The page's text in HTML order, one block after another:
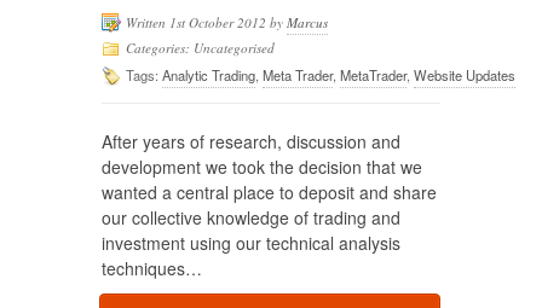
Written 1st October 2012 by Marcus
Categories: Uncategorised
Tags: Analytic Trading, Meta Trader, MetaTrader, Website Updates
After years of research, discussion and
development we took the decision that we
wanted a central place to deposit and share
our collective knowledge of trading and
investment using our technical analysis
techniques…